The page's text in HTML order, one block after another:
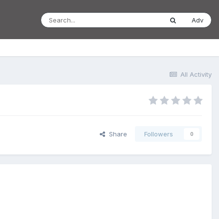
Adv
All Activity
Share Followers 0